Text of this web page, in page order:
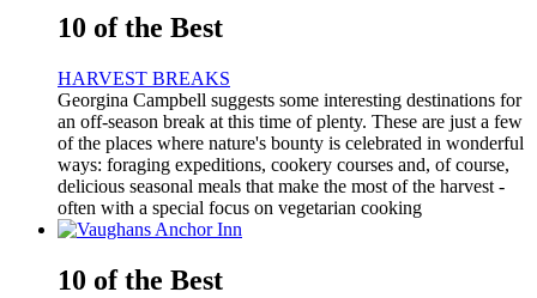
10 of the Best
HARVEST BREAKS
Georgina Campbell suggests some interesting destinations for
an off-season break at this time of plenty. These are just a few
of the places where nature's bounty is celebrated in wonderful
ways: foraging expeditions, cookery courses and, of course,
delicious seasonal meals that make the most of the harvest -
often with a special focus on vegetarian cooking
10 of the Best